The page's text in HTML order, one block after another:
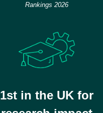
Rankings 2026
1st in the UK for